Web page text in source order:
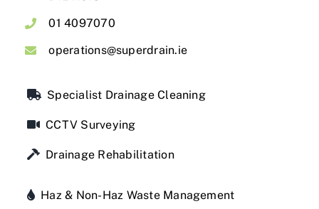
01 4097070
operations@superdrain.ie
Specialist Drainage Cleaning
CCTV Surveying
Drainage Rehabilitation
Haz & Non-Haz Waste Management